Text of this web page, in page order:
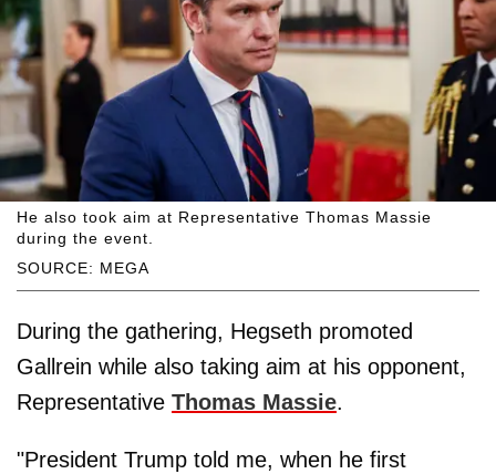
SOURCE: MEGA
He also took aim at Representative Thomas Massie
during the event.
During the gathering, Hegseth promoted
Gallrein while also taking aim at his opponent,
Representative Thomas Massie.
"President Trump told me, when he first